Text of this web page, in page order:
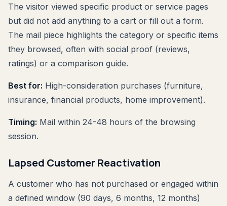
The visitor viewed specific product or service pages
but did not add anything to a cart or fill out a form.
The mail piece highlights the category or specific items
they browsed, often with social proof (reviews,
ratings) or a comparison guide.
Best for: High-consideration purchases (furniture,
insurance, financial products, home improvement).
Timing: Mail within 24-48 hours of the browsing
session.
Lapsed Customer Reactivation
A customer who has not purchased or engaged within
a defined window (90 days, 6 months, 12 months)